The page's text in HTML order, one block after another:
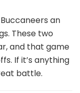
an
These two
and that game
If it’s anything
battle.